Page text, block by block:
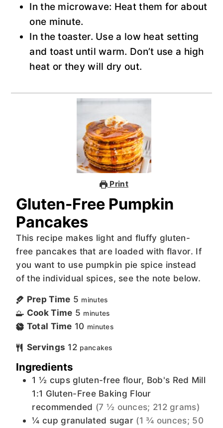
In the microwave: Heat them for about
one minute.
In the toaster. Use a low heat setting
and toast until warm. Don’t use a high
heat or they will dry out.
Print
Gluten-Free Pumpkin
Pancakes
This recipe makes light and fluffy gluten-
free pancakes that are loaded with flavor. If
you want to use pumpkin pie spice instead
of the individual spices, see the note below.
Prep Time 5 minutes
Cook Time 5 minutes
Total Time 10 minutes
Servings 12 pancakes
Ingredients
1 ½ cups gluten-free flour, Bob's Red Mill
1:1 Gluten-Free Baking Flour
recommended (7 ½ ounces; 212 grams)
¼ cup granulated sugar (1 ¾ ounces; 50